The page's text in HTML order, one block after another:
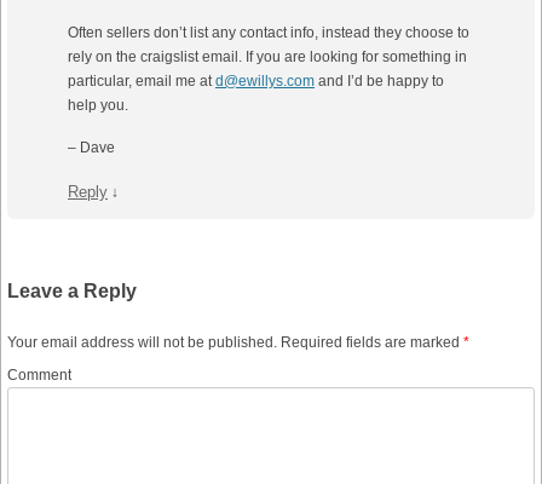
Often sellers don’t list any contact info, instead they choose to
rely on the craigslist email. If you are looking for something in
particular, email me at d@ewillys.com and I’d be happy to
help you.
– Dave
Reply ↓
Leave a Reply
Your email address will not be published. Required fields are marked *
Comment